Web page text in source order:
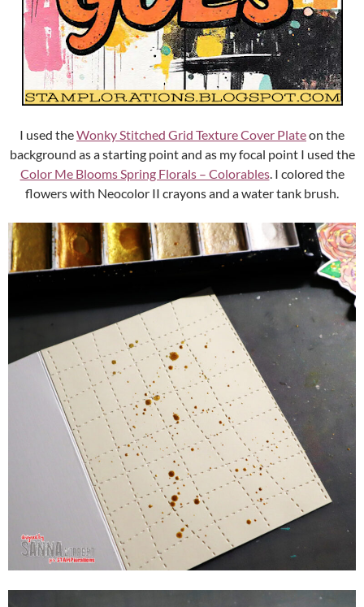
I used theWonky Stitched Grid Texture Cover Plateon the
background as a starting point and as my focal point I used the
Color Me Blooms Spring Florals – Colorables. I colored the
flowers with Neocolor II crayons and a water tank brush.